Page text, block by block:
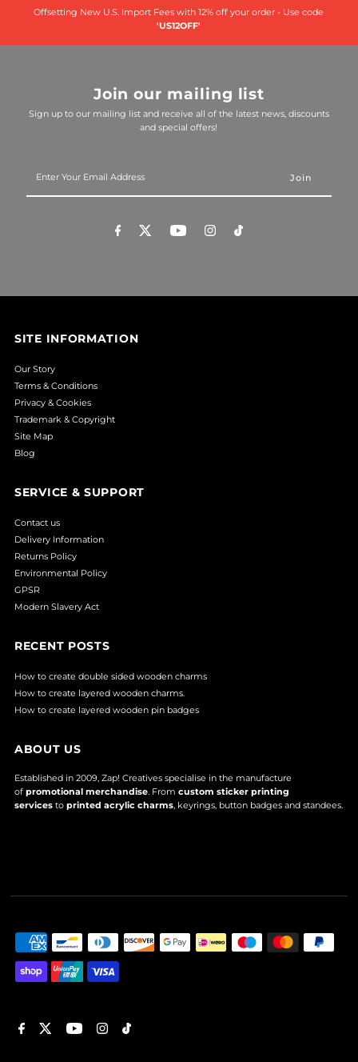
Offsetting New U.S. Import Fees with 12% off your order - Use code
'US12OFF'
Join our mailing list
Sign up to our mailing list and receive all of the latest news, discounts
and special offers!
Your
SITE INFORMATION
Our Story
Terms & Conditions
Privacy & Cookies
Trademark & Copyright
Site Map
Blog
SERVICE & SUPPORT
Contact us
Delivery Information
Returns Policy
Environmental Policy
GPSR
Modern Slavery Act
RECENT POSTS
How to create double sided wooden charms
How to create layered wooden charms.
How to create layered wooden pin badges
ABOUT US
Established in 2009, Zap! Creatives specialise in the manufacture
ofpromotional merchandise. Fromcustom sticker printing
services toprinted acrylic charms, keyrings, button badges and standees.